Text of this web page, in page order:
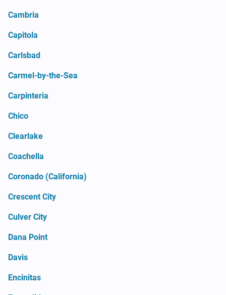
Cambria
Capitola
Carlsbad
Carmel-by-the-Sea
Carpinteria
Chico
Clearlake
Coachella
Coronado (California)
Crescent City
Culver City
Dana Point
Davis
Encinitas